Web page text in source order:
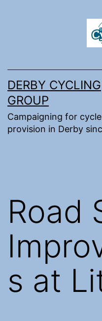
DERBY CYCLING
GROUP
Campaigning for cycle
provision in Derby
Road
s at